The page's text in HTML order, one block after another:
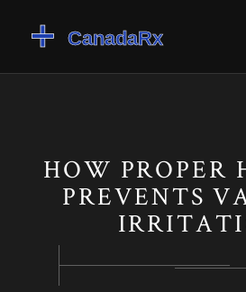
HOW PROPER
PREVENTS